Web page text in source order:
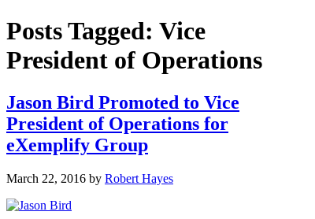
Posts Tagged: Vice
President of Operations
Jason Bird Promoted to Vice
President of Operations for
eXemplify Group
March 22, 2016 by Robert Hayes